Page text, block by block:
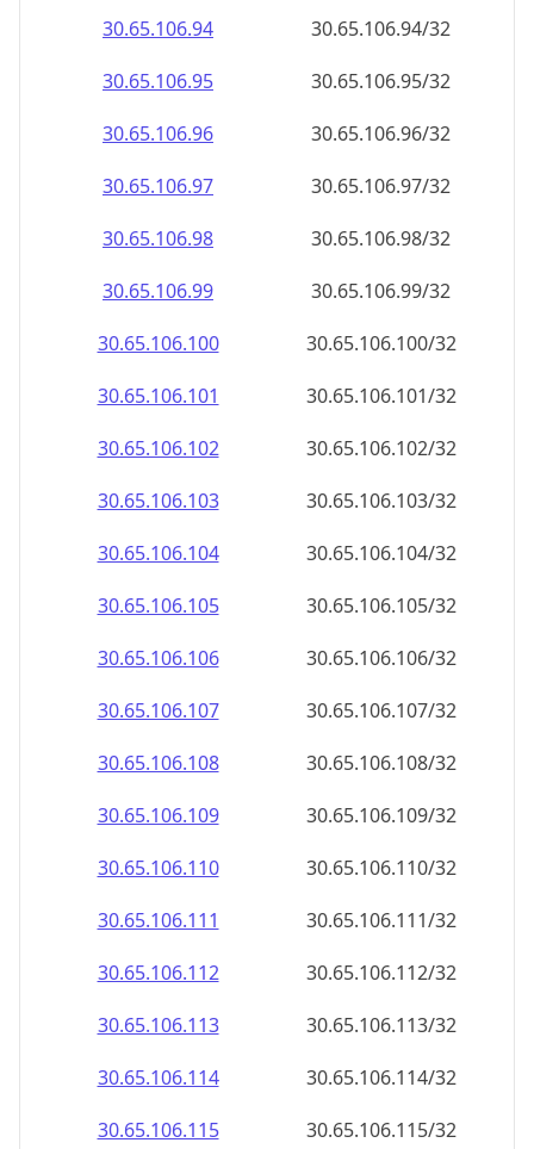
30.65.106.94
30.65.106.94/32
30.65.106.95
30.65.106.95/32
30.65.106.96
30.65.106.96/32
30.65.106.97
30.65.106.97/32
30.65.106.98
30.65.106.98/32
30.65.106.99
30.65.106.99/32
30.65.106.100
30.65.106.100/32
30.65.106.101
30.65.106.101/32
30.65.106.102
30.65.106.102/32
30.65.106.103
30.65.106.103/32
30.65.106.104
30.65.106.104/32
30.65.106.105
30.65.106.105/32
30.65.106.106
30.65.106.106/32
30.65.106.107
30.65.106.107/32
30.65.106.108
30.65.106.108/32
30.65.106.109
30.65.106.109/32
30.65.106.110
30.65.106.110/32
30.65.106.111
30.65.106.111/32
30.65.106.112
30.65.106.112/32
30.65.106.113
30.65.106.113/32
30.65.106.114
30.65.106.114/32
30.65.106.115
30.65.106.115/32